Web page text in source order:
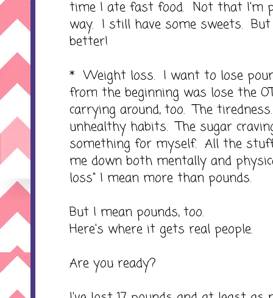
time I ate fast food. Not that I'm
way. I still have some sweets. But
better!
* Weight loss. I want to lose
from the beginning was lose the
carrying around, too. The
unhealthy habits. The sugar
something for myself. All the
me down both mentally and
loss" I mean more than pounds.
But I mean pounds, too.
Here's where it gets real people.
Are you ready?